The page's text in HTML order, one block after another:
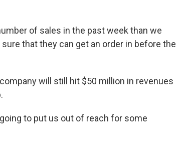
of sales in the past week than we
that they can get an order in before the
will still hit $50 million in revenues
to put us out of reach for some